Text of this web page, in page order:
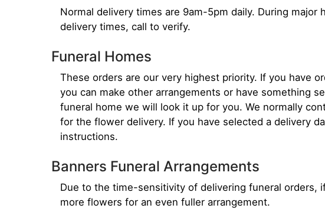
Normal delivery times are 9am-5pm daily. During
delivery times, call to verify.
Funeral Homes
These orders are our very highest priority. If you have
you can make other arrangements or have something
funeral home we will look it up for you. We normally
for the flower delivery. If you have selected a delivery
instructions.
Banners Funeral Arrangements
Due to the time-sensitivity of delivering funeral orders,
more flowers for an even fuller arrangement.